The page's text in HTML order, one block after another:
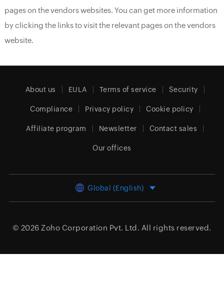
pages on the vendors websites. You can get more information
by clicking the links to visit the relevant pages on the vendors
website.
About us EULA Terms of service Security
Compliance Privacy policy Cookie policy
Affiliate program Newsletter Contact sales
Our offices
Global (English)
© 2026 Zoho Corporation Pvt. Ltd. All rights reserved.